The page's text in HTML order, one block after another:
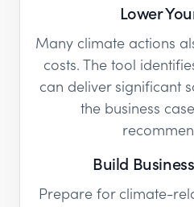
Lower
Many climate actions
costs. The tool
can deliver significant
the business
Build
Prepare for climate-